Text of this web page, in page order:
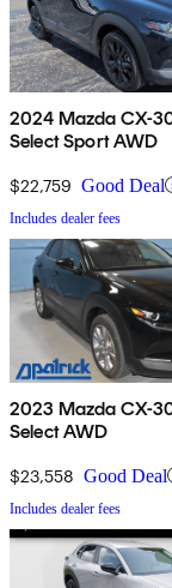
2024 Mazda CX-
Select Sport AWD
$22,759 Good Deal
Includes dealer fees
2023 Mazda CX-
Select AWD
$23,558 Good Deal
Includes dealer fees